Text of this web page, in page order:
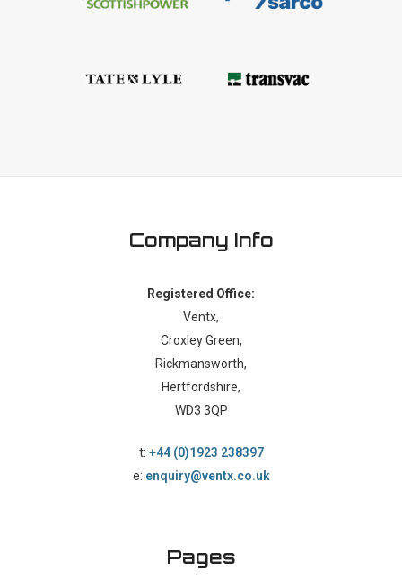
Company Info
Registered Office:
Ventx,
Croxley Green,
Rickmansworth,
Hertfordshire,
WD3 3QP
t: +44 (0)1923 238397
e: enquiry@ventx.co.uk
Pages